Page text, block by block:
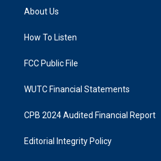
g
a
k
About Us
How To Listen
FCC Public File
WUTC Financial Statements
CPB 2024 Audited Financial Report
Editorial Integrity Policy